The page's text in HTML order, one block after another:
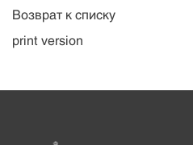
Возврат к списку
print version